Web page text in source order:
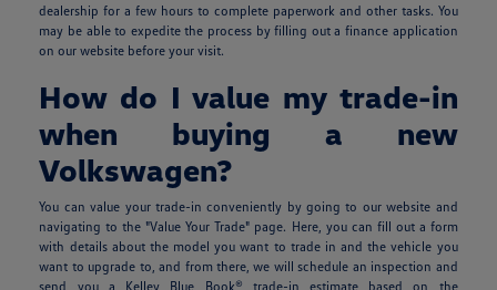
dealership for a few hours to complete paperwork and other tasks. You
may be able to expedite the process by filling out a finance application
on our website before your visit.
How do I value my trade-in
when buying a new
Volkswagen?
You can value your trade-in conveniently by going to our website and
navigating to the "Value Your Trade" page. Here, you can fill out a form
with details about the model you want to trade in and the vehicle you
want to upgrade to, and from there, we will schedule an inspection and
send you a Kelley Blue Book® trade-in estimate based on the